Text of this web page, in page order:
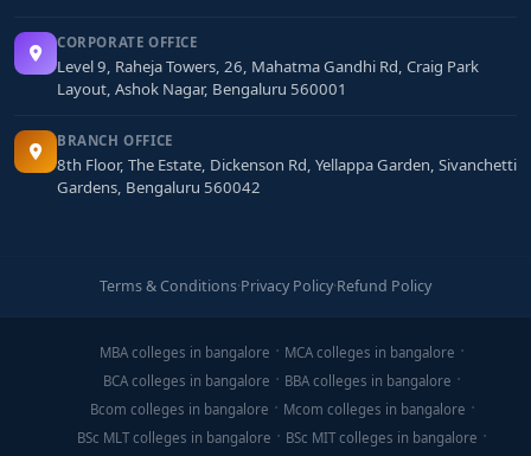
CORPORATE OFFICE
Level 9, Raheja Towers, 26, Mahatma Gandhi Rd, Craig Park
Layout, Ashok Nagar, Bengaluru 560001
BRANCH OFFICE
8th Floor, The Estate, Dickenson Rd, Yellappa Garden, Sivanchetti
Gardens, Bengaluru 560042
Terms & Conditions·Privacy Policy·Refund Policy
MBA colleges in bangalore
MCA colleges in bangalore
BCA colleges in bangalore
BBA colleges in bangalore
Bcom colleges in bangalore
Mcom colleges in bangalore
BSc MLT colleges in bangalore
BSc MIT colleges in bangalore